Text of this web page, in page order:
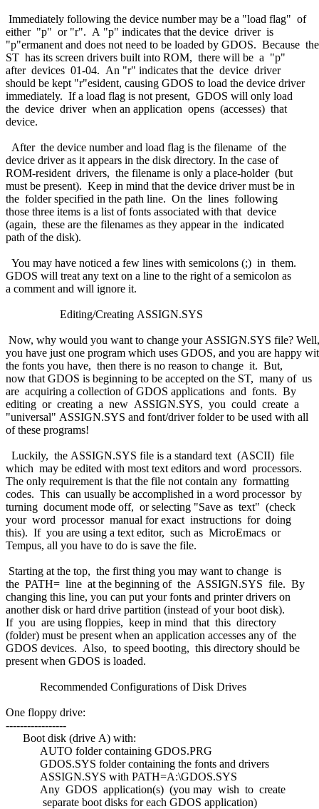
Immediately following the device number may be a "load flag" of
either "p" or "r". A "p" indicates that the device driver is
"p"ermanent and does not need to be loaded by GDOS. Because
ST has its screen drivers built into ROM, there will be a "p"
after devices 01-04. An "r" indicates that the device driver
should be kept "r"esident, causing GDOS to load the device driver
immediately. If a load flag is not present, GDOS will only load
the device driver when an application opens (accesses) that
device.
After the device number and load flag is the filename of the
device driver as it appears in the disk directory. In the case of
ROM-resident drivers, the filename is only a place-holder (but
must be present). Keep in mind that the device driver must be in
the folder specified in the path line. On the lines following
those three items is a list of fonts associated with that device
(again, these are the filenames as they appear in the indicated
path of the disk).
You may have noticed a few lines with semicolons (;) in them.
GDOS will treat any text on a line to the right of a semicolon as
a comment and will ignore it.
Editing/Creating ASSIGN.SYS
Now, why would you want to change your ASSIGN.SYS file?
you have just one program which uses GDOS, and you are happy
the fonts you have, then there is no reason to change it. But,
now that GDOS is beginning to be accepted on the ST, many of us
are acquiring a collection of GDOS applications and fonts. By
editing or creating a new ASSIGN.SYS, you could create a
"universal" ASSIGN.SYS and font/driver folder to be used with all
of these programs!
Luckily, the ASSIGN.SYS file is a standard text (ASCII) file
which may be edited with most text editors and word processors.
The only requirement is that the file not contain any formatting
codes. This can usually be accomplished in a word processor by
turning document mode off, or selecting "Save as text" (check
your word processor manual for exact instructions for doing
this). If you are using a text editor, such as MicroEmacs or
Tempus, all you have to do is save the file.
Starting at the top, the first thing you may want to change is
the PATH= line at the beginning of the ASSIGN.SYS file. By
changing this line, you can put your fonts and printer drivers on
another disk or hard drive partition (instead of your boot disk).
If you are using floppies, keep in mind that this directory
(folder) must be present when an application accesses any of the
GDOS devices. Also, to speed booting, this directory should be
present when GDOS is loaded.
Recommended Configurations of Disk Drives
One floppy drive:
-----------------
Boot disk (drive A) with:
AUTO folder containing GDOS.PRG
GDOS.SYS folder containing the fonts and drivers
ASSIGN.SYS with PATH=A:\GDOS.SYS
Any GDOS application(s) (you may wish to create
separate boot disks for each GDOS application)